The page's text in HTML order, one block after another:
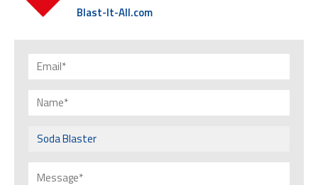
Blast-It-All.com